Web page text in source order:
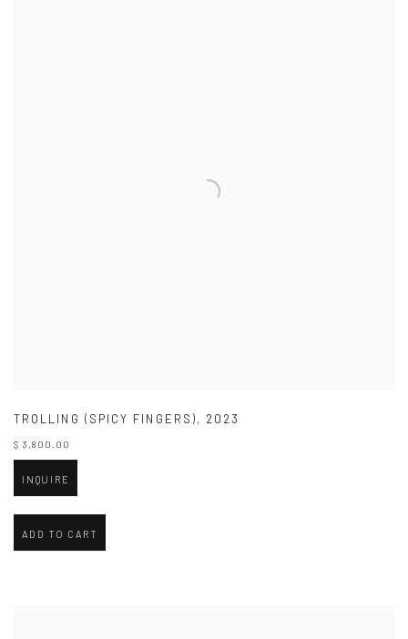
TROLLING (SPICY FINGERS), 2023
$ 3,800.00
INQUIRE
ADD TO CART